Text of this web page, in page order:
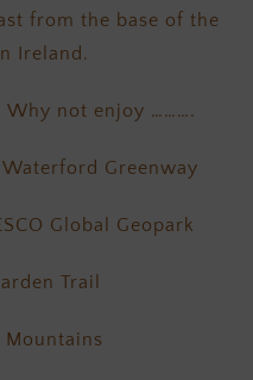
from the base of the
Ireland.
Why not enjoy ……….
Greenway
Global Geopark
Trail
Mountains